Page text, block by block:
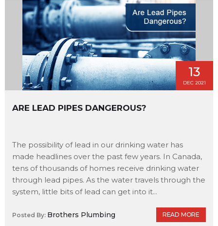
13
DEC 2021
ARE LEAD PIPES DANGEROUS?
The possibility of lead in our drinking water has
made headlines over the past few years. In Canada,
tens of thousands of homes receive drinking water
through lead pipes. As the water travels through the
system, little bits of lead can get into it...
Posted By: Brothers Plumbing READ MORE